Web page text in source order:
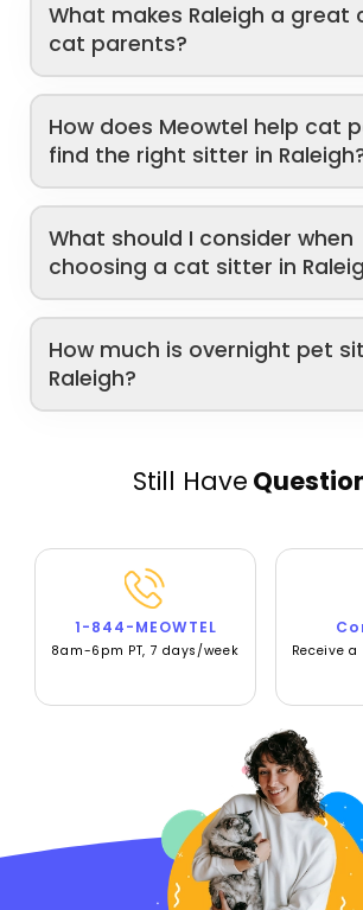
What makes Raleigh a great
cat parents?
How does Meowtel help cat
find the right sitter in
What should I consider when
choosing a cat sitter in
How much is overnight pet
Raleigh?
Still Have
1-844-MEOWTEL
8am-6pm PT, 7 days/week Receive